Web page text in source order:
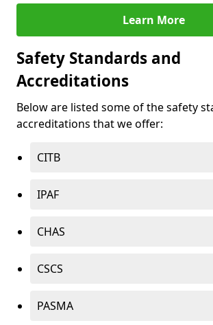
Learn More
Safety Standards and
Accreditations
Below are listed some of the safety
accreditations that we offer:
CITB
IPAF
CHAS
CSCS
PASMA